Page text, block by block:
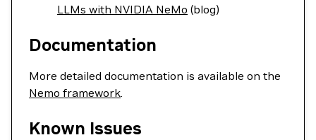
LLMs with NVIDIA NeMo (blog)
Documentation
More detailed documentation is available on the
Nemo framework.
Known Issues